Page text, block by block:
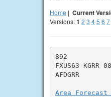
Home | Current
Versions:1 2 3 45 6 7
892
FXUS63 KGRR
AFDGRR
Area Forecast